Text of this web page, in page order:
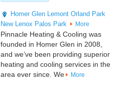
Homer Glen Lemont Orland Park
New Lenox Palos Park More
Pinnacle Heating & Cooling was
founded in Homer Glen in 2008,
and we’ve been providing superior
heating and cooling services in the
area ever since. We
More